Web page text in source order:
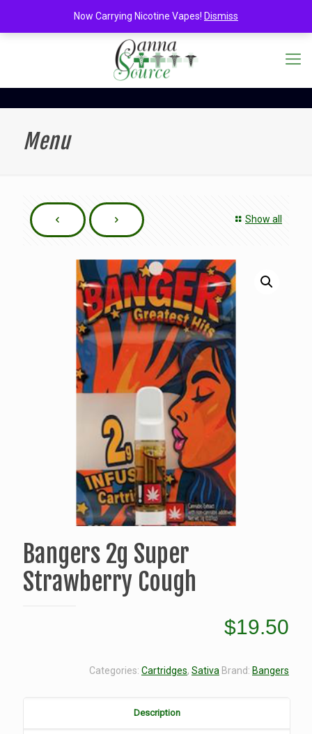
Menu
Show all
Bangers 2g Super
Strawberry Cough
$19.50
Categories: Cartridges, Sativa Brand: Bangers
Description
Now Carrying Nicotine Vapes! Dismiss